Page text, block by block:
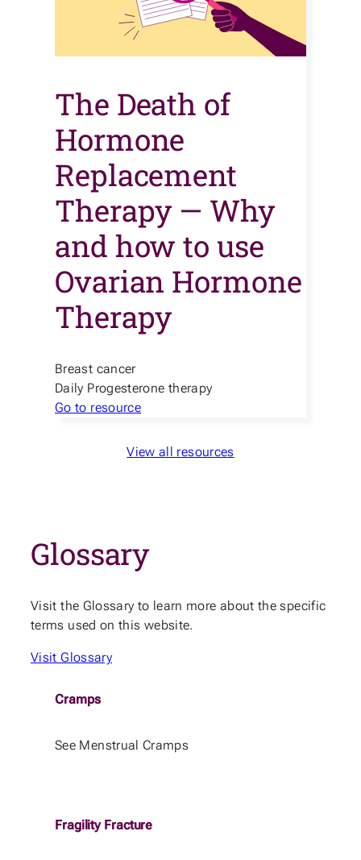
The Death of
Hormone
Replacement
Therapy — Why
and how to use
Ovarian Hormone
Therapy
Breast cancer
Daily Progesterone therapy
Go to resource
View all resources
Glossary
Visit the Glossary to learn more about the specific
terms used on this website.
Visit Glossary
Cramps
See Menstrual Cramps
Fragility Fracture